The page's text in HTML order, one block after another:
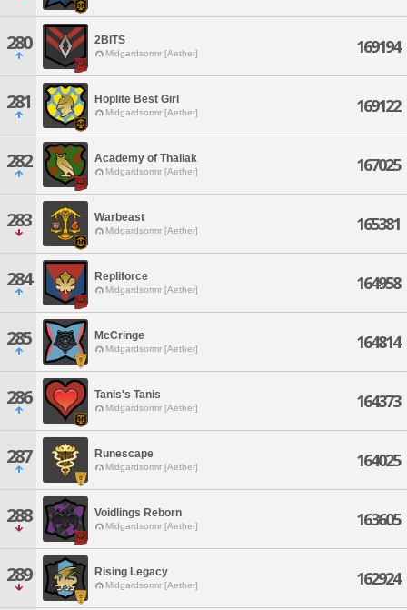
280 2BITS
Midgardsormr [Aether] 169194
281 Hoplite Best Girl
Midgardsormr [Aether] 169122
282 Academy of Thaliak
Midgardsormr [Aether] 167025
283 Warbeast
Midgardsormr [Aether] 165381
284 Repliforce
Midgardsormr [Aether] 164958
285 McCringe
Midgardsormr [Aether] 164814
286 Tanis's Tanis
Midgardsormr [Aether] 164373
287 Runescape
Midgardsormr [Aether] 164025
288 Voidlings Reborn
Midgardsormr [Aether] 163605
289 Rising Legacy
Midgardsormr [Aether] 162924